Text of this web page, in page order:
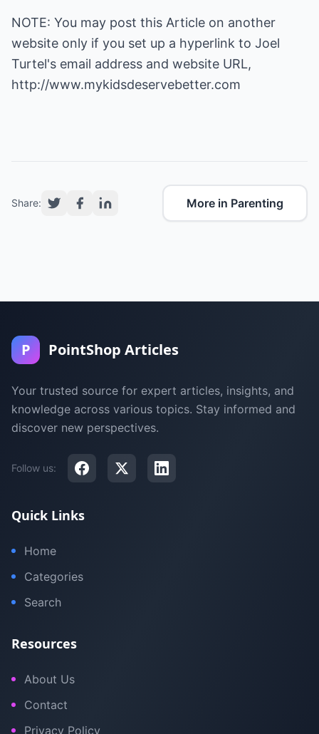
NOTE: You may post this Article on another
website only if you set up a hyperlink to Joel
Turtel's email address and website URL,
http://www.mykidsdeservebetter.com
Share: More in Parenting
P PointShop Articles
Your trusted source for expert articles, insights, and
knowledge across various topics. Stay informed and
discover new perspectives.
Follow us:
Quick Links
Home
Categories
Search
Resources
About Us
Contact
Privacy Policy